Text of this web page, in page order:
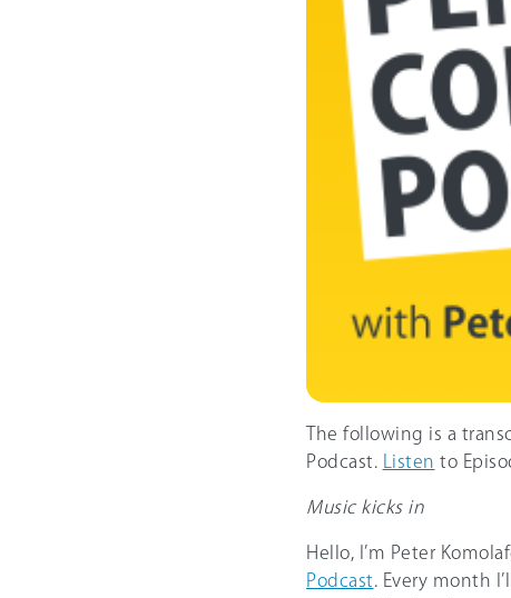
The following is a
Podcast.
Listen to
Music kicks in
Hello, I’m Peter
Podcast . Every month